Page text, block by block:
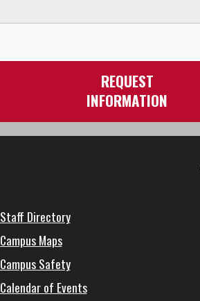
REQUEST
INFORMATION
Staff Directory
Campus Maps
Campus Safety
Calendar of Events